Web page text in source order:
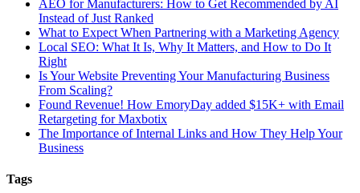
AEO for Manufacturers: How to Get Recommended by AI
Instead of Just Ranked
What to Expect When Partnering with a Marketing Agency
Local SEO: What It Is, Why It Matters, and How to Do It
Right
Is Your Website Preventing Your Manufacturing Business
From Scaling?
Found Revenue! How EmoryDay added $15K+ with Email
Retargeting for Maxbotix
The Importance of Internal Links and How They Help Your
Business
Tags